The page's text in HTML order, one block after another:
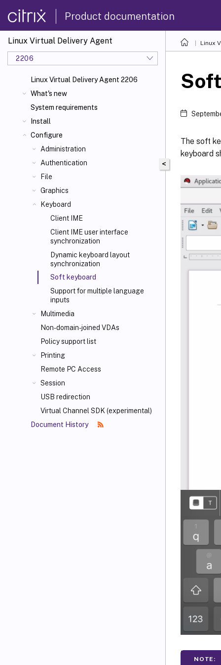
Product documentation
Linux Virtual Delivery Agent
2206
Linux Virtual Delivery Agent 2206
What's new
System requirements
Install
Configure
Administration
Authentication
File
Graphics
Keyboard
Client IME
Client IME user interface
synchronization
Dynamic keyboard layout
synchronization
Soft keyboard
Support for multiple language
inputs
Multimedia
Non-domain-joined VDAs
Policy support list
Printing
Remote PC Access
Session
USB redirection
Virtual Channel SDK (experimental)
Document History
Linux
<
The soft
keyboard
NOTE: